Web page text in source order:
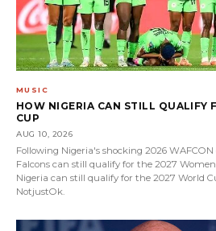
MUSIC
HOW NIGERIA CAN STILL QUALIFY
CUP
AUG 10, 2026
Following Nigeria's shocking 2026
Falcons can still qualify for the 2027
Nigeria can still qualify for the 2027 World
NotjustOk.